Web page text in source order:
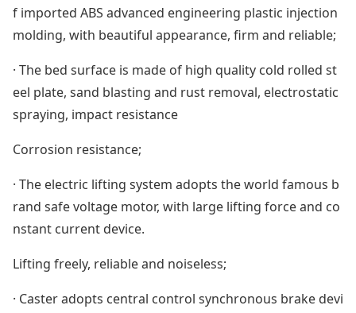
f imported ABS advanced engineering plastic injection
molding, with beautiful appearance, firm and reliable;
· The bed surface is made of high quality cold rolled st
eel plate, sand blasting and rust removal, electrostatic
spraying, impact resistance
Corrosion resistance;
· The electric lifting system adopts the world famous b
rand safe voltage motor, with large lifting force and co
nstant current device.
Lifting freely, reliable and noiseless;
· Caster adopts central control synchronous brake devi